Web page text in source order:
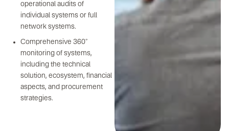
operational audits of
individual systems or full
network systems.
Comprehensive 360°
monitoring of systems,
including the technical
solution, ecosystem, financial
aspects, and procurement
strategies.